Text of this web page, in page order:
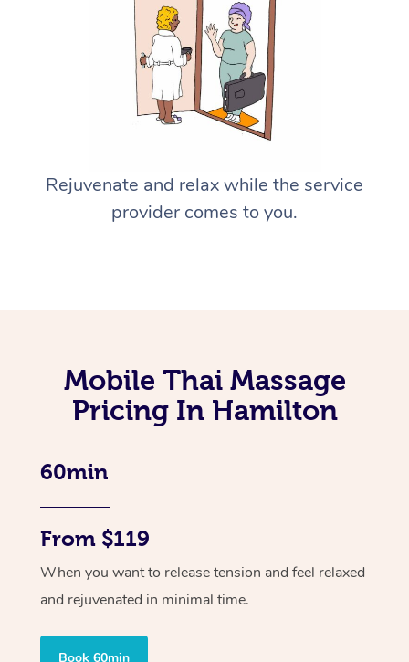
Rejuvenate and relax while the service
provider comes to you.
Mobile Thai Massage
Pricing In Hamilton
60min
From $119
When you want to release tension and feel relaxed
and rejuvenated in minimal time.
Book 60min